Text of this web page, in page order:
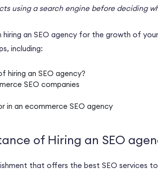
using a search engine before deciding
an SEO agency for the growth of your
including:
hiring an SEO agency?
SEO companies
in an ecommerce SEO agency
of Hiring an SEO
that offers the best SEO services